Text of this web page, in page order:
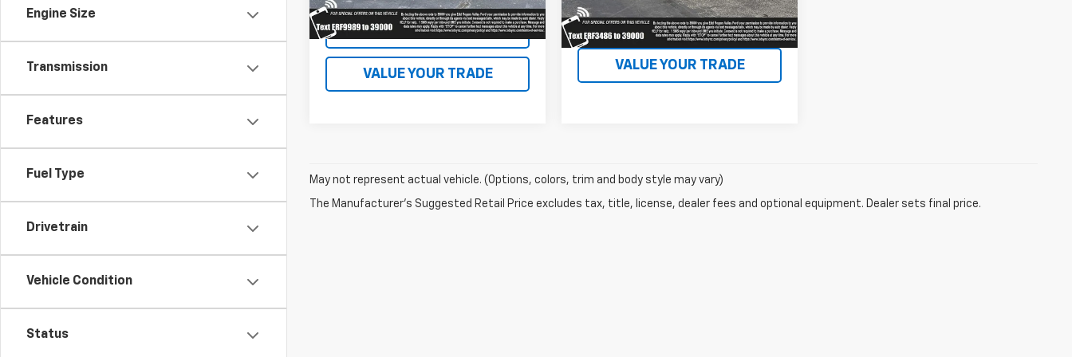
Engine Size
Transmission
Features
Fuel Type
Drivetrain
Vehicle Condition
Status
EXPLORE PAYMENTS
VALUE YOUR TRADE
available 18,879 mi Ext. Int.
EXPLORE PAYMENTS
VALUE YOUR TRADE
May not represent actual vehicle. (Options, colors, trim and body style may vary)
The Manufacturer's Suggested Retail Price excludes tax, title, license, dealer fees and optional equipment. Dealer sets final price.